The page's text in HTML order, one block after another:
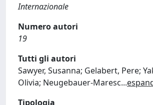
Internazionale
Numero autori
19
Tutti gli autori
Sawyer, Susanna; Gelabert, Pere;
Olivia; Neugebauer-Maresc...
Tipologia